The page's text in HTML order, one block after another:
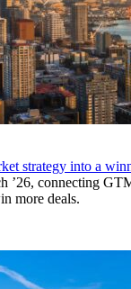
strategy into a
connecting
more deals.